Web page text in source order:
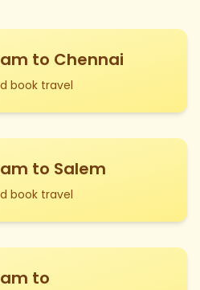
to Chennai
book travel
to Salem
book travel
to